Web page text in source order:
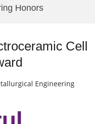
Honors
Cell
Engineering